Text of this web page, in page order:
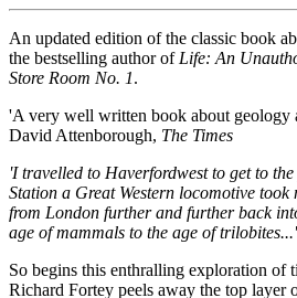
An updated edition of the classic book
the bestselling author of Life: An
Store Room No. 1.
'A very well written book about geology
David Attenborough, The Times
'I travelled to Haverfordwest to get to
Station a Great Western locomotive
from London further and further back
age of mammals to the age of trilobites...'
So begins this enthralling exploration of
Richard Fortey peels away the top layer